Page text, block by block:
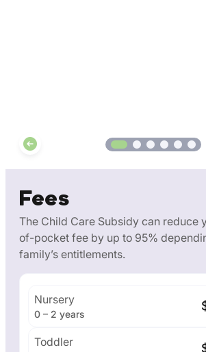
Fees
The Child Care Subsidy can reduce
of-pocket fee by up to 95%
family’s entitlements.
Nursery
0 – 2 years
Toddler